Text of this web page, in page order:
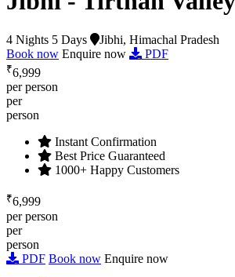
4 Nights 5 Days
Jibhi, Himachal Pradesh
Book now Enquire now PDF
₹6,999
per person
per
person
Instant Confirmation
Best Price Guaranteed
1000+ Happy Customers
₹6,999
per person
per
person
PDF Book now Enquire now